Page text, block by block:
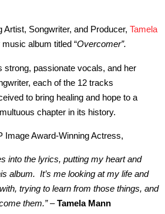
Songwriter, and Producer, Tamela
album titled “Overcomer”.
strong, passionate vocals, and her
each of the 12 tracks
to bring healing and hope to a
chapter in its history.
Image Award-Winning Actress,
into the lyrics, putting my heart and
album. It’s me looking at my life and
trying to learn from those things, and
them.”–Tamela Mann